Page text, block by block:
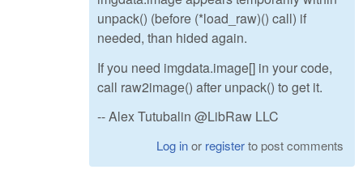
unpack() (before (*load_raw)() call) if
needed, than hided again.
If you need imgdata.image[] in your code,
call raw2image() after unpack() to get it.
-- Alex Tutubalin @LibRaw LLC
Log inor registerto post comments